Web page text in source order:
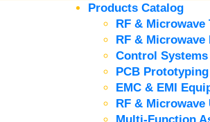
Products Catalog
RF & Microwave
RF &
Control
PCB
EMC & EMI
RF &
Multi-Function